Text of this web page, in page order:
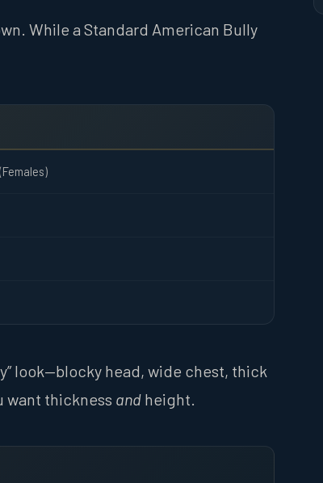
While a Standard American Bully
look—blocky head, wide chest, thick
want thickness and height.